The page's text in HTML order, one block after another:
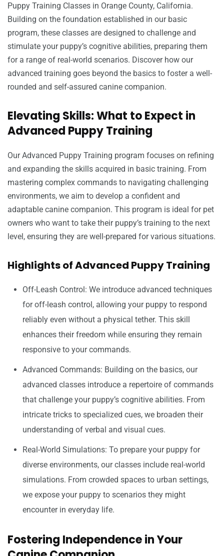
Puppy Training Classes in Orange County, California.
Building on the foundation established in our basic
program, these classes are designed to challenge and
stimulate your puppy’s cognitive abilities, preparing them
for a range of real-world scenarios. Discover how our
advanced training goes beyond the basics to foster a well-
rounded and self-assured canine companion.
Elevating Skills: What to Expect in
Advanced Puppy Training
Our Advanced Puppy Training program focuses on refining
and expanding the skills acquired in basic training. From
mastering complex commands to navigating challenging
environments, we aim to develop a confident and
adaptable canine companion. This program is ideal for pet
owners who want to take their puppy’s training to the next
level, ensuring they are well-prepared for various situations.
Highlights of Advanced Puppy Training
Off-Leash Control: We introduce advanced techniques
for off-leash control, allowing your puppy to respond
reliably even without a physical tether. This skill
enhances their freedom while ensuring they remain
responsive to your commands.
Advanced Commands: Building on the basics, our
advanced classes introduce a repertoire of commands
that challenge your puppy’s cognitive abilities. From
intricate tricks to specialized cues, we broaden their
understanding of verbal and visual cues.
Real-World Simulations: To prepare your puppy for
diverse environments, our classes include real-world
simulations. From crowded spaces to urban settings,
we expose your puppy to scenarios they might
encounter in everyday life.
Fostering Independence in Your